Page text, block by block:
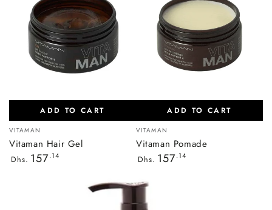
Vendor:
VITAMAN
Vitaman Hair Gel
Regular
Dhs. 157.14
ADD TO CART
Vendor:
VITAMAN
Vitaman Pomade
Regular
Dhs. 157.14
ADD TO CART